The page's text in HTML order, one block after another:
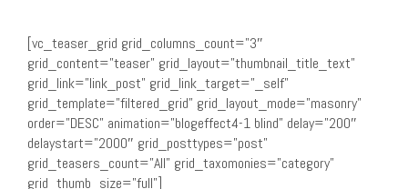
[vc_teaser_grid grid_columns_count=”3″
grid_content=”teaser” grid_layout=”thumbnail_title_text”
grid_link=”link_post” grid_link_target=”_self”
grid_template=”filtered_grid” grid_layout_mode=”masonry”
order=”DESC” animation=”blogeffect4-1 blind” delay=”200″
delaystart=”2000″ grid_posttypes=”post”
grid_teasers_count=”All” grid_taxomonies=”category”
grid_thumb_size=”full”]